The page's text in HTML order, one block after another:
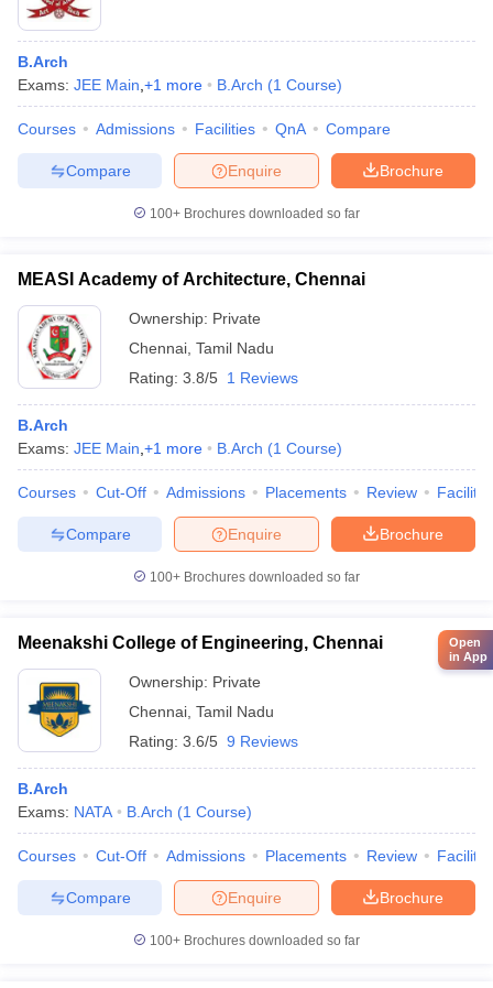
B.Arch
Exams: JEE Main +1 more B.Arch (1 Course)
Courses Admissions Facilities QnA Compare
Brochure
Enquire
Compare
100+ Brochures downloaded so far
MEASI Academy of Architecture, Chennai
Ownership: Private
Chennai Tamil Nadu
Rating: 3.8/5 1 Reviews
B.Arch
Exams: JEE Main +1 more B.Arch (1 Course)
Courses Cut-Off Admissions Placements Review
Brochure
Enquire
Compare
100+ Brochures downloaded so far
Meenakshi College of Engineering, Chennai
Ownership: Private
Chennai Tamil Nadu
Rating: 3.6/5 9 Reviews
B.Arch
Exams: NATA B.Arch (1 Course)
Courses Cut-Off Admissions Placements Review
Brochure
Enquire
Compare
100+ Brochures downloaded so far
Open
in App